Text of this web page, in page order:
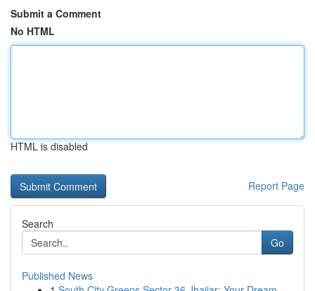
Submit a Comment
No HTML
HTML is disabled
Report Page
Search
Go
Published News